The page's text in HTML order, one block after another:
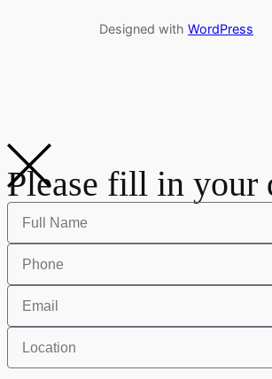
Designed with WordPress
Please fill in your